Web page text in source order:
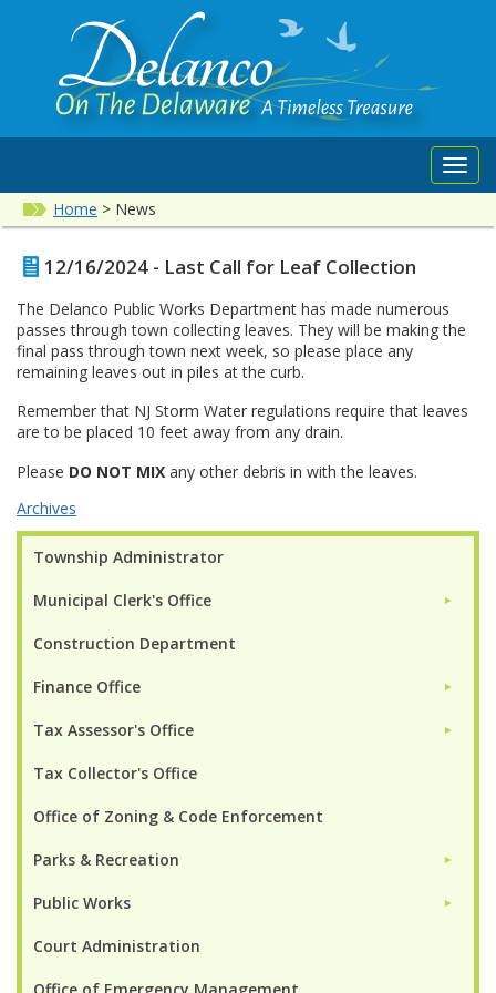
Home > News
Township Administrator
Municipal Clerk's Office ►
Construction Department
Finance Office ►
Tax Assessor's Office ►
Tax Collector's Office
Office of Zoning & Code Enforcement
Parks & Recreation ►
Public Works ►
Court Administration
12/16/2024 - Last Call for Leaf Collection
The Delanco Public Works Department has made numerous
passes through town collecting leaves. They will be making the
final pass through town next week, so please place any
remaining leaves out in piles at the curb.
Remember that NJ Storm Water regulations require that leaves
are to be placed 10 feet away from any drain.
Please DO NOT MIX any other debris in with the leaves.
Archives